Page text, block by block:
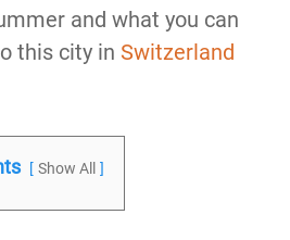
and what you can
this city in Switzerland
Show All